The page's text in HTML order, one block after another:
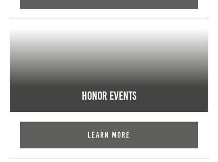
Honor Events
Learn More